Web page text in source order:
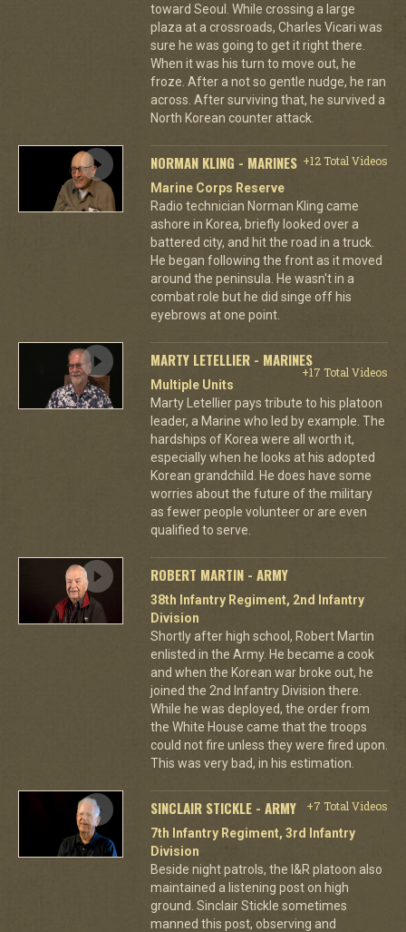
toward Seoul. While crossing a large
plaza at a crossroads, Charles Vicari was
sure he was going to get it right there.
When it was his turn to move out, he
froze. After a not so gentle nudge, he ran
across. After surviving that, he survived a
North Korean counter attack.
NORMAN KLING - MARINES +12 Total Videos
Marine Corps Reserve
Radio technician Norman Kling came
ashore in Korea, briefly looked over a
battered city, and hit the road in a truck.
He began following the front as it moved
around the peninsula. He wasn't in a
combat role but he did singe off his
eyebrows at one point.
MARTY LETELLIER - MARINES
+17 Total Videos
Multiple Units
Marty Letellier pays tribute to his platoon
leader, a Marine who led by example. The
hardships of Korea were all worth it,
especially when he looks at his adopted
Korean grandchild. He does have some
worries about the future of the military
as fewer people volunteer or are even
qualified to serve.
ROBERT MARTIN - ARMY
38th Infantry Regiment, 2nd Infantry
Division
Shortly after high school, Robert Martin
enlisted in the Army. He became a cook
and when the Korean war broke out, he
joined the 2nd Infantry Division there.
While he was deployed, the order from
the White House came that the troops
could not fire unless they were fired upon.
This was very bad, in his estimation.
SINCLAIR STICKLE - ARMY
+7 Total Videos
7th Infantry Regiment, 3rd Infantry
Division
Beside night patrols, the I&R platoon also
maintained a listening post on high
ground. Sinclair Stickle sometimes
manned this post, observing and